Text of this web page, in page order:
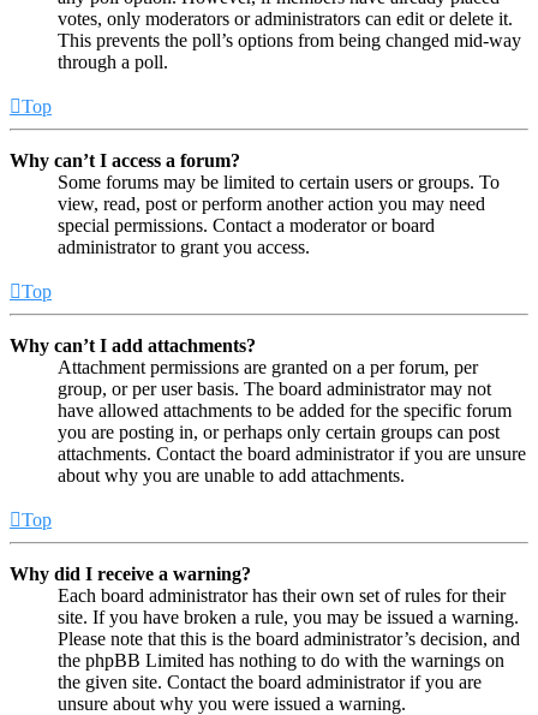
votes, only moderators or administrators can edit or delete it.
This prevents the poll’s options from being changed mid-way
through a poll.
Top
Why can’t I access a forum?
Some forums may be limited to certain users or groups. To
view, read, post or perform another action you may need
special permissions. Contact a moderator or board
administrator to grant you access.
Top
Why can’t I add attachments?
Attachment permissions are granted on a per forum, per
group, or per user basis. The board administrator may not
have allowed attachments to be added for the specific forum
you are posting in, or perhaps only certain groups can post
attachments. Contact the board administrator if you are unsure
about why you are unable to add attachments.
Top
Why did I receive a warning?
Each board administrator has their own set of rules for their
site. If you have broken a rule, you may be issued a warning.
Please note that this is the board administrator’s decision, and
the phpBB Limited has nothing to do with the warnings on
the given site. Contact the board administrator if you are
unsure about why you were issued a warning.